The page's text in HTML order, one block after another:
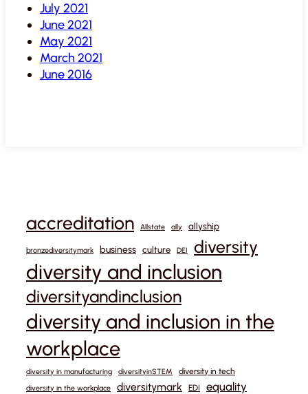
July 2021
June 2021
May 2021
March 2021
June 2016
accreditation Allstate ally allyship
bronzediversitymark business culture DEI diversity
diversity and inclusion
diversityandinclusion
diversity and inclusion in the
workplace
diversity in manufacturing diversityinSTEM diversity in tech
diversity in the workplace diversitymark EDI equality